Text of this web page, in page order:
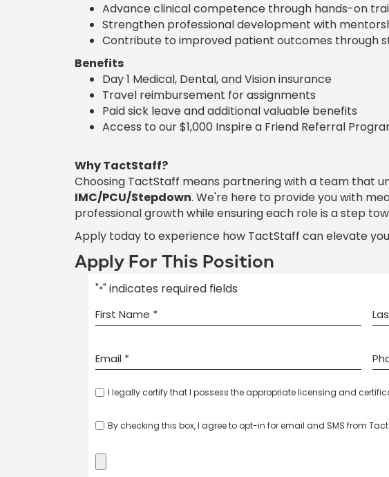
Advance clinical competence through hands-on
Strengthen professional development with
Contribute to improved patient outcomes through
Benefits
Day 1 Medical, Dental, and Vision insurance
Travel reimbursement for assignments
Paid sick leave and additional valuable benefits
Access to our $1,000 Inspire a Friend Referral
Why TactStaff?
Choosing TactStaff means partnering with a team that
IMC/PCU/Stepdown. We're here to provide you with
professional growth while ensuring each role is a step
Apply today to experience how TactStaff can elevate
Apply For This Position
"*" indicates required fields
I legally certify that I possess the appropriate licensing and
By checking this box, I agree to opt-in for email and SMS from